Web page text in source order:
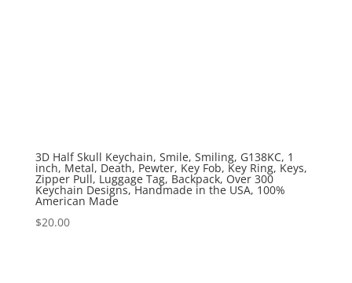
3D Half Skull Keychain, Smile, Smiling, G138KC, 1
inch, Metal, Death, Pewter, Key Fob, Key Ring, Keys,
Zipper Pull, Luggage Tag, Backpack, Over 300
Keychain Designs, Handmade in the USA, 100%
American Made
$20.00